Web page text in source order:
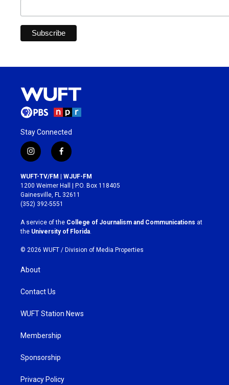
Stay Connected
i
n
s
t
a
g
r
a
m
f
a
c
e
b
o
k
WUFT-TV/FM | WJUF-FM
1200 Weimer Hall | P.O. Box 118405
Gainesville, FL 32611
(352) 392-5551
A service of the College of Journalism and Communications at
the University of Florida
© 2026 WUFT / Division of Media Properties
About
Contact Us
WUFT Station News
Membership
Sponsorship
Privacy Policy